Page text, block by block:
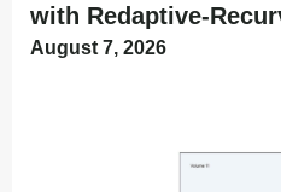
with Redaptive-
August 7, 2026